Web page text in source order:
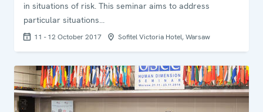
in situations of risk. This seminar aims to address
particular situations…
11 - 12 October 2017 Sofitel Victoria Hotel, Warsaw